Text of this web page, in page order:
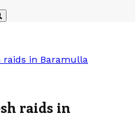
raids in Baramulla
raids in